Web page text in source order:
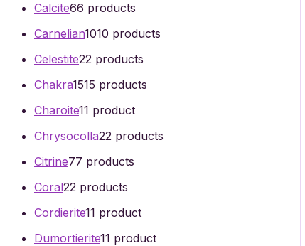
Calcite66 products
Carnelian1010 products
Celestite22 products
Chakra1515 products
Charoite11 product
Chrysocolla22 products
Citrine77 products
Coral22 products
Cordierite11 product
Dumortierite11 product